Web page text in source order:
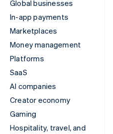
Global businesses
In-app payments
Marketplaces
Money management
Platforms
SaaS
AI companies
Creator economy
Gaming
Hospitality, travel, and